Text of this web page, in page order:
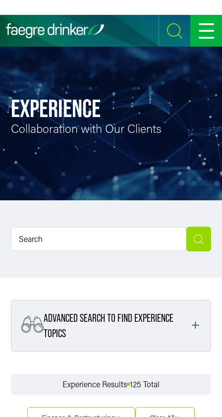
SEARCH MENU
EXPERIENCE
Collaboration with Our Clients
ADVANCED SEARCH TO FIND EXPERIENCE
TOPICS
Filter By Sector
Experience Results 125 Total